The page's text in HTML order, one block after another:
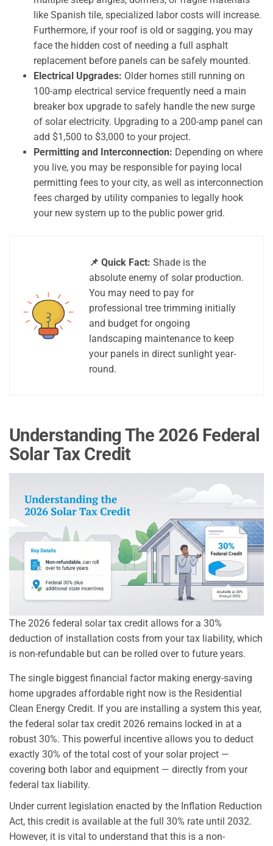
like Spanish tile, specialized labor costs will increase.
Furthermore, if your roof is old or sagging, you may
face the hidden cost of needing a full asphalt
replacement before panels can be safely mounted.
Electrical Upgrades: Older homes still running on
100-amp electrical service frequently need a main
breaker box upgrade to safely handle the new surge
of solar electricity. Upgrading to a 200-amp panel can
add $1,500 to $3,000 to your project.
Permitting and Interconnection: Depending on where
you live, you may be responsible for paying local
permitting fees to your city, as well as interconnection
fees charged by utility companies to legally hook
your new system up to the public power grid.
📌 Quick Fact: Shade is the
absolute enemy of solar production.
You may need to pay for
professional tree trimming initially
and budget for ongoing
landscaping maintenance to keep
your panels in direct sunlight year-
round.
Understanding The 2026 Federal
Solar Tax Credit
The 2026 federal solar tax credit allows for a 30%
deduction of installation costs from your tax liability, which
is non-refundable but can be rolled over to future years.
The single biggest financial factor making energy-saving
home upgrades affordable right now is the Residential
Clean Energy Credit. If you are installing a system this year,
the federal solar tax credit 2026 remains locked in at a
robust 30%. This powerful incentive allows you to deduct
exactly 30% of the total cost of your solar project —
covering both labor and equipment — directly from your
federal tax liability.
Under current legislation enacted by the Inflation Reduction
Act, this credit is available at the full 30% rate until 2032.
However, it is vital to understand that this is a non-